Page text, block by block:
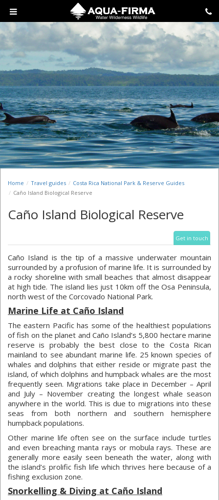
Home Travel guides
Costa Rica National Park & Reserve Guides
Caño Island Biological Reserve
Caño Island Biological Reserve
Get in touch
Caño Island is the tip of a massive underwater mountain
surrounded by a profusion of marine life. It is surrounded by
a rocky shoreline with small beaches that almost disappear
at high tide. The island lies just 10km off the Osa Peninsula,
north west of the Corcovado National Park.
Marine Life at Caño Island
The eastern Pacific has some of the healthiest populations
of fish on the planet and Caño Island’s 5,800 hectare marine
reserve is probably the best close to the Costa Rican
mainland to see abundant marine life. 25 known species of
whales and dolphins that either reside or migrate past the
island, of which dolphins and humpback whales are the most
frequently seen. Migrations take place in December – April
and July – November creating the longest whale season
anywhere in the world. This is due to migrations into these
seas from both northern and southern hemisphere
humpback populations.
Other marine life often see on the surface include turtles
and even breaching manta rays or mobula rays. These are
generally more easily seen beneath the water, along with
the island’s prolific fish life which thrives here because of a
fishing exclusion zone.
Snorkelling & Diving at Caño Island